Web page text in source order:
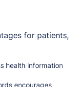
for patients,
health information
encourages